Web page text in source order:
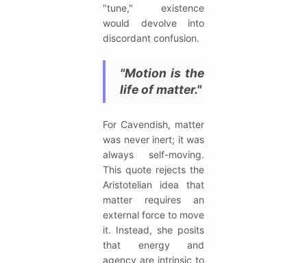
"tune," existence
would devolve into
discordant confusion.
"Motion is the
life of matter."
For Cavendish, matter
was never inert; it was
always self-moving.
This quote rejects the
Aristotelian idea that
matter requires an
external force to move
it. Instead, she posits
that energy and
agency are intrinsic to